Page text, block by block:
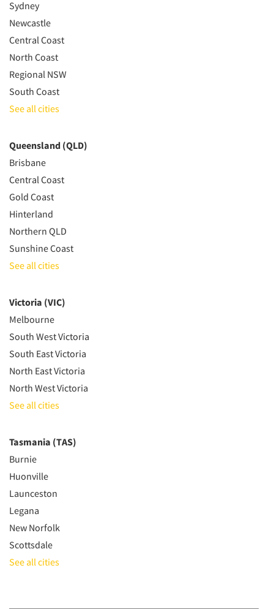
Sydney
Newcastle
Central Coast
North Coast
Regional NSW
South Coast
See all cities
Queensland (QLD)
Brisbane
Central Coast
Gold Coast
Hinterland
Northern QLD
Sunshine Coast
See all cities
Victoria (VIC)
Melbourne
South West Victoria
South East Victoria
North East Victoria
North West Victoria
See all cities
Tasmania (TAS)
Burnie
Huonville
Launceston
Legana
New Norfolk
Scottsdale
See all cities